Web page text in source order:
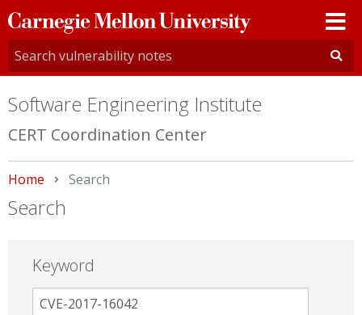
Carnegie
Mellon
University
Software Engineering Institute
CERT Coordination Center
Home Current:
Search
Search
Keyword